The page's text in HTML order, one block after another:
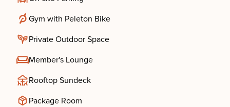
Gym with Peleton Bike
Private Outdoor Space
Member's Lounge
Rooftop Sundeck
Package Room